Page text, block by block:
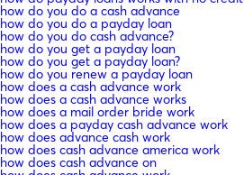
how do you do a cash advance
how do you do a payday loan
how do you do cash advance?
how do you get a payday loan
how do you get a payday loan?
how do you renew a payday loan
how does a cash advance work
how does a cash advance works
how does a mail order bride work
how does a payday cash advance work
how does advance cash work
how does cash advance america work
how does cash advance on